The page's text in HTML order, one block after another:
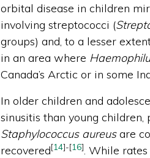
orbital disease in children
involving streptococci (
groups) and, to a lesser
in an area where
Canada’s Arctic or in some
In older children and
sinusitis than young
Staphylococcus aureusare
recovered[14]-[16]. While